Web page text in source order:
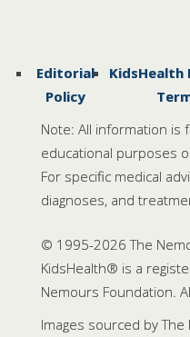
Editorial
Policy
KidsHealth
Note: All information is
educational purposes
For specific medical
diagnoses, and
© 1995-2026 The
KidsHealth® is a
Nemours Foundation.
Images sourced by